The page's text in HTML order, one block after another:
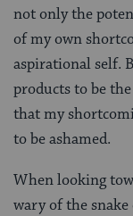
not only the
of my own
aspirational self.
products to be
that my
to be ashamed.
When looking
wary of the